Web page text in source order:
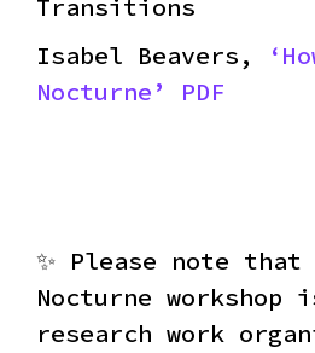
Transitions
Isabel Beavers,
Nocturne’ PDF
✨ Please note that
Nocturne
research work